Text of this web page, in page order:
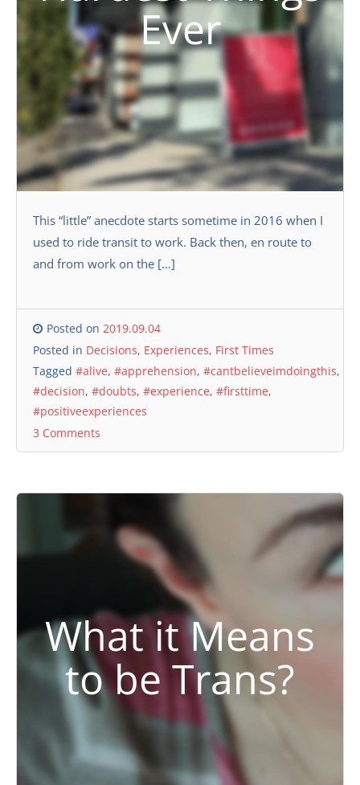
Ever
This “little” anecdote starts sometime in 2016 when I
used to ride transit to work. Back then, en route to
and from work on the […]
Posted on 2019.09.04
Posted in Decisions, Experiences, First Times
Tagged #alive, #apprehension, #cantbelieveimdoingthis,
#decision, #doubts, #experience, #firsttime,
#positiveexperiences
3 Comments
What it Means
to be Trans?